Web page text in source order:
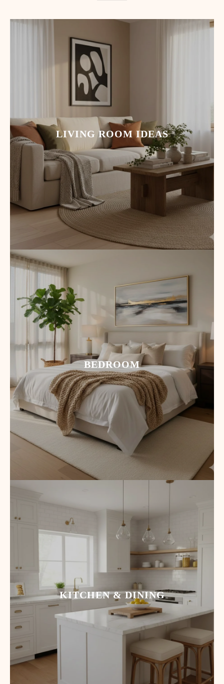
LIVING ROOM IDEAS
BEDROOM
KITCHEN & DINING